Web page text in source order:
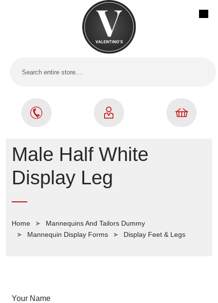
Male Half White
Display Leg
Home
Mannequins And Tailors Dummy
Mannequin Display Forms
Display Feet & Legs
Your Name